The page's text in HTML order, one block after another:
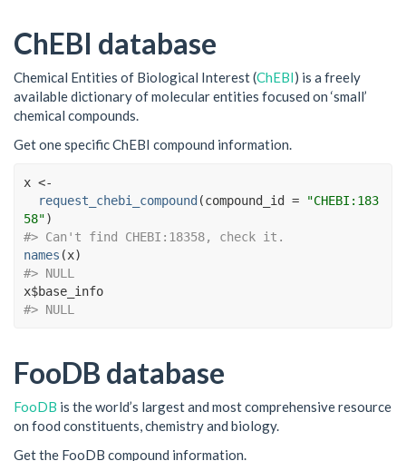
ChEBI database
Chemical Entities of Biological Interest (ChEBI) is a freely
available dictionary of molecular entities focused on ‘small’
chemical compounds.
Get one specific ChEBI compound information.
x <-
request_chebi_compound (compound_id =
"CHEBI:183
58")
#> Can't find CHEBI:18358, check it.
names (x)
#> NULL
x$base_info
#> NULL
FooDB database
FooDB is the world’s largest and most comprehensive resource
on food constituents, chemistry and biology.
Get the FooDB compound information.